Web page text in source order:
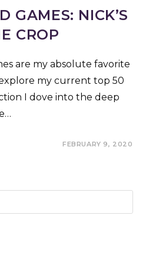
GAMES: NICK’S
CROP
are my absolute favorite
my current top 50
I dove into the deep
FEBRUARY 9, 2020